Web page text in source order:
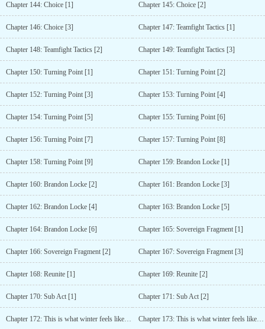
Chapter 144: Choice [1] Chapter 145: Choice [2]
Chapter 146: Choice [3] Chapter 147: Teamfight Tactics [1]
Chapter 148: Teamfight Tactics [2] Chapter 149: Teamfight Tactics [3]
Chapter 150: Turning Point [1] Chapter 151: Turning Point [2]
Chapter 152: Turning Point [3] Chapter 153: Turning Point [4]
Chapter 154: Turning Point [5] Chapter 155: Turning Point [6]
Chapter 156: Turning Point [7] Chapter 157: Turning Point [8]
Chapter 158: Turning Point [9] Chapter 159: Brandon Locke [1]
Chapter 160: Brandon Locke [2] Chapter 161: Brandon Locke [3]
Chapter 162: Brandon Locke [4] Chapter 163: Brandon Locke [5]
Chapter 164: Brandon Locke [6] Chapter 165: Sovereign Fragment [1]
Chapter 166: Sovereign Fragment [2] Chapter 167: Sovereign Fragment [3]
Chapter 168: Reunite [1] Chapter 169: Reunite [2]
Chapter 170: Sub Act [1] Chapter 171: Sub Act [2]
Chapter 172: This is what winter feels like [1] Chapter 173: This is what winter feels like [2]